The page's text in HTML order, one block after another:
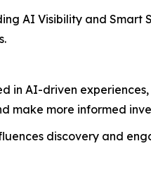
AI Visibility and
in AI-driven
make more informed
discovery and